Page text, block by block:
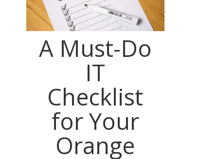
A Must-Do
IT
Checklist
for Your
Orange